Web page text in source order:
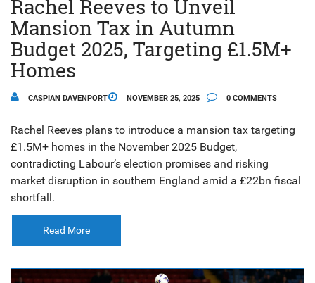
Rachel Reeves to Unveil
Mansion Tax in Autumn
Budget 2025, Targeting £1.5M+
Homes
CASPIAN DAVENPORT NOVEMBER 25, 2025 0 COMMENTS
Rachel Reeves plans to introduce a mansion tax targeting
£1.5M+ homes in the November 2025 Budget,
contradicting Labour’s election promises and risking
market disruption in southern England amid a £22bn fiscal
shortfall.
Read More